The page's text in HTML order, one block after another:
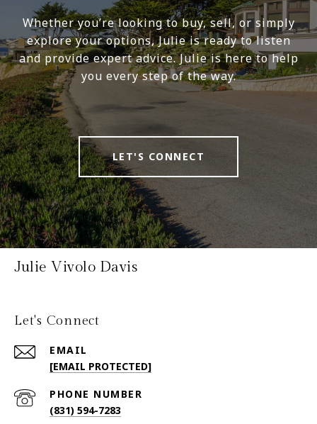
Whether you’re looking to buy, sell, or simply
explore your options, Julie is ready to listen
and provide expert advice. Julie is here to help
you every step of the way.
LET'S CONNECT
Julie Vivolo Davis
Let's Connect
EMAIL
[EMAIL PROTECTED]
PHONE NUMBER
(831) 594-7283